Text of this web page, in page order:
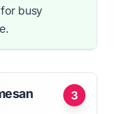
busy
3